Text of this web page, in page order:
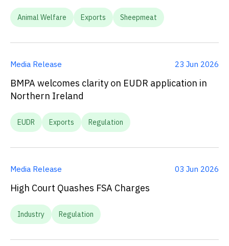
Animal Welfare Exports Sheepmeat
Media Release 23 Jun 2026
BMPA welcomes clarity on EUDR application in
Northern Ireland
EUDR Exports Regulation
Media Release 03 Jun 2026
High Court Quashes FSA Charges
Industry Regulation